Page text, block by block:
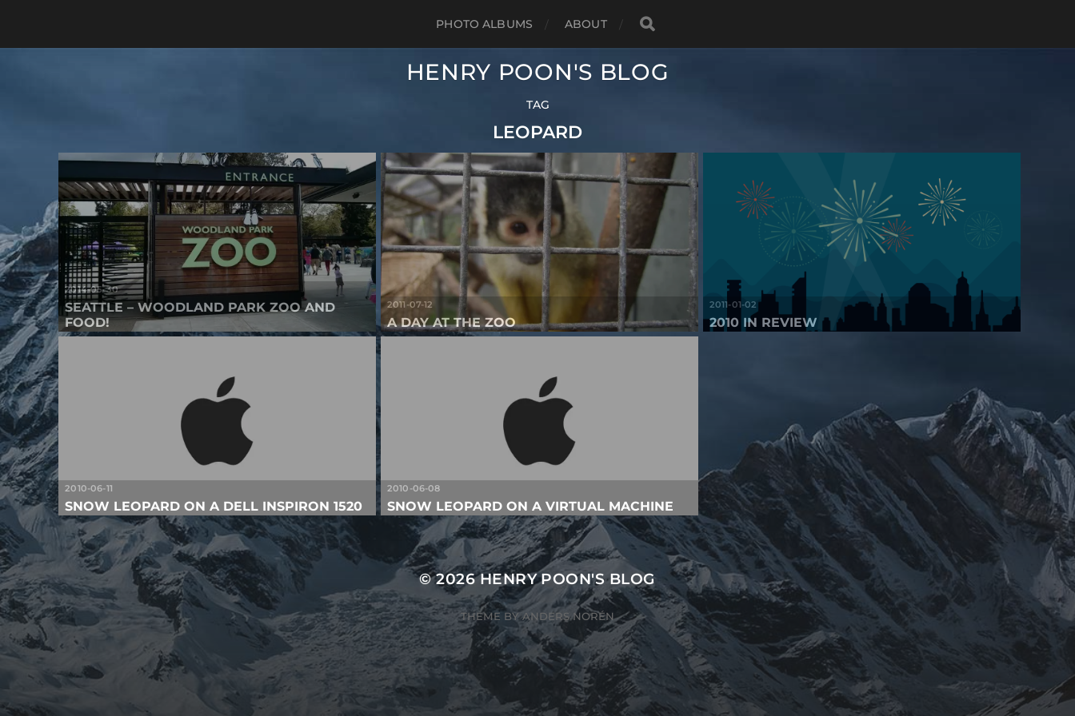
PHOTO ALBUMS ABOUT
HENRY POON'S BLOG
TAG
LEOPARD
2014-05-30
SEATTLE – WOODLAND PARK ZOO AND
FOOD!
2011-07-12
A DAY AT THE ZOO
2011-01-02
2010 IN REVIEW
2010-06-11
SNOW LEOPARD ON A DELL INSPIRON 1520
2010-06-08
SNOW LEOPARD ON A VIRTUAL MACHINE
© 2026HENRY POON'S BLOG
THEME BYANDERS NORÉN